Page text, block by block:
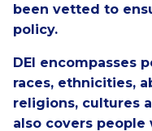
been vetted to
policy.
DEI encompasses
races, ethnicities,
religions, cultures
also covers